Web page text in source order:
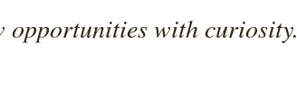
opportunities with curiosity.